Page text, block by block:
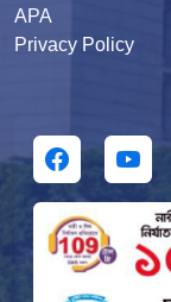
APA
Privacy Policy